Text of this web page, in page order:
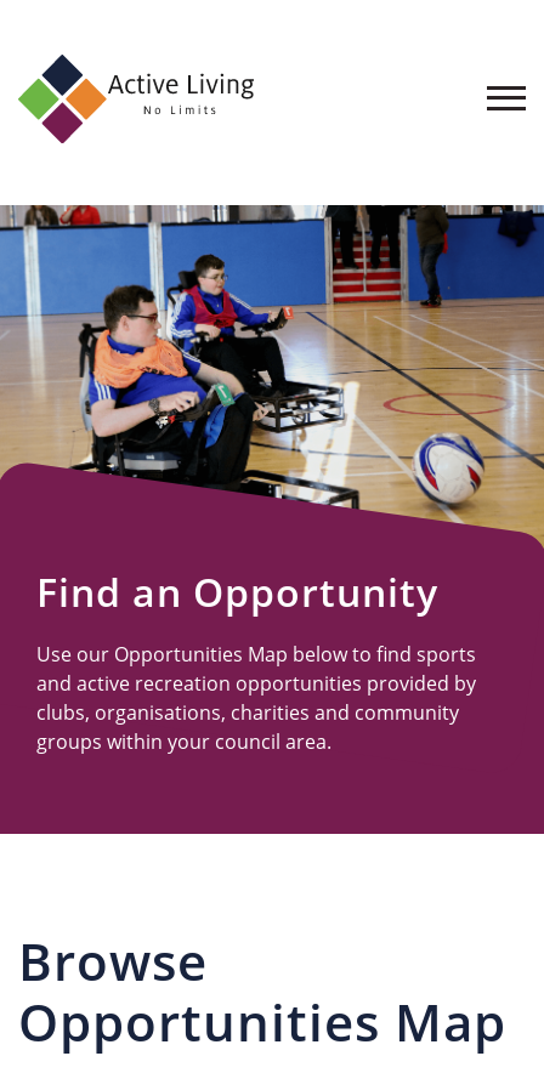
About
Find
an
Opportunity
Events
and
Schemes
Resources
Find an Opportunity
Use our Opportunities Map below to find sports
and active recreation opportunities provided by
clubs, organisations, charities and community
groups within your council area.
Browse
Opportunities Map